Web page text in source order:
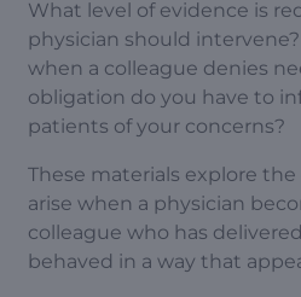
What level of evidence is
physician should
when a colleague denies
obligation do you have to
patients of your concerns?
These materials explore
arise when a physician
colleague who has
behaved in a way that